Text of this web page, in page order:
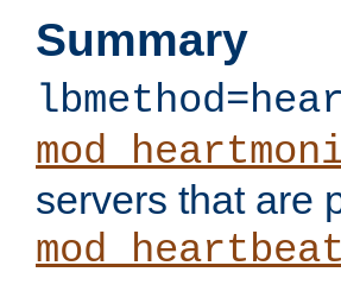
Summary
servers that are
mod_heartbeat